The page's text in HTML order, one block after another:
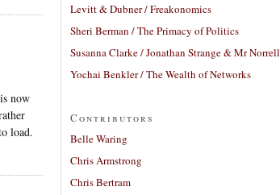
now
load.
Levitt & Dubner / Freakonomics
Sheri Berman / The Primacy of Politics
Susanna Clarke / Jonathan Strange & Mr Norrell
Yochai Benkler / The Wealth of Networks
Contributors
Belle Waring
Chris Armstrong
Chris Bertram